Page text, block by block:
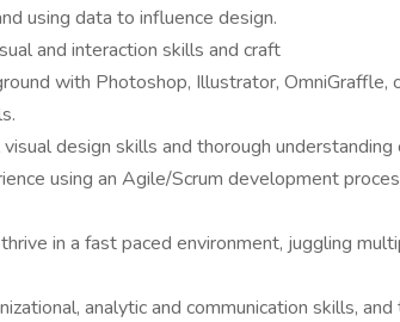
using data to influence design.
and interaction skills and craft
with Photoshop, Illustrator, OmniGraffle,
design skills and thorough
using an Agile/Scrum development
in a fast paced environment, juggling
analytic and communication skills,